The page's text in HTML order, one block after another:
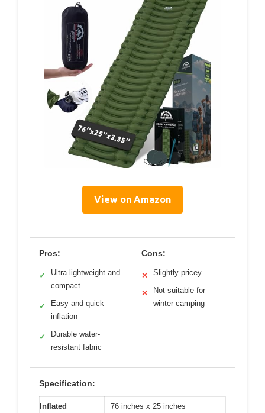
View on Amazon
Pros:
✓
Ultra lightweight and
compact
✓
Easy and quick
inflation
✓
Durable water-
resistant fabric
Cons:
✕ Slightly pricey
✕
Not suitable for
winter camping
Specification:
Inflated
76 inches x 25 inches